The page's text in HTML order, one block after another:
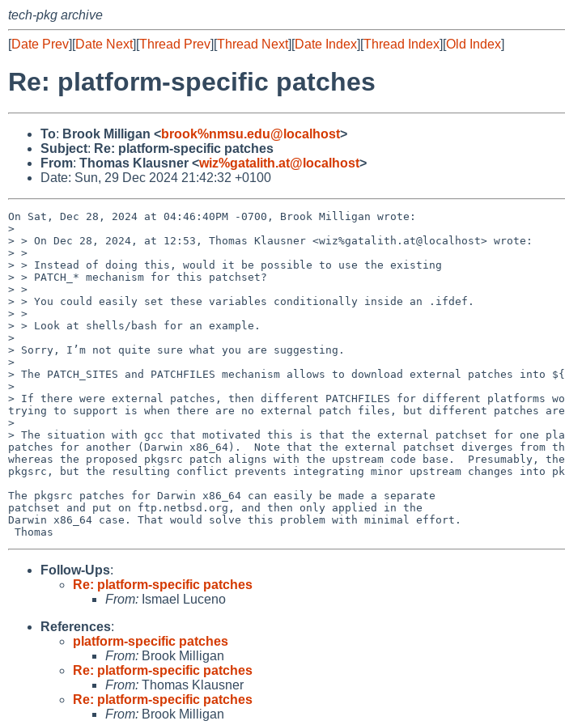
tech-pkg archive
[Date Prev][Date Next][Thread Prev][Thread Next][Date Index][Thread Index][Old Index]
Re: platform-specific patches
To: Brook Milligan <brook%nmsu.edu@localhost>
Subject: Re: platform-specific patches
From: Thomas Klausner <wiz%gatalith.at@localhost>
Date: Sun, 29 Dec 2024 21:42:32 +0100
On Sat, Dec 28, 2024 at 04:46:40PM -0700, Brook Milligan wrote:
>
> > On Dec 28, 2024, at 12:53, Thomas Klausner <wiz%gatalith.at@localhost> wrote:
> >
> > Instead of doing this, would it be possible to use the existing
> > PATCH_* mechanism for this patchset?
> >
> > You could easily set these variables conditionally inside an .ifdef.
> >
> > Look at shells/bash for an example.
>
> Sorry, I’m not quite sure what you are suggesting.
>
> The PATCH_SITES and PATCHFILES mechanism allows to download external patches into
>
> If there were external patches, then different PATCHFILES for different platforms
trying to support is when there are no external patch files, but different patches
>
> The situation with gcc that motivated this is that the external patchset for one
patches for another (Darwin x86_64).  Note that the external patchset diverges
whereas the proposed pkgsrc patch aligns with the upstream code base.
pkgsrc, but the resulting conflict prevents integrating minor upstream changes into
The pkgsrc patches for Darwin x86_64 can easily be made a separate
patchset and put on ftp.netbsd.org, and then only applied in the
Darwin x86_64 case. That would solve this problem with minimal effort.
Follow-Ups:
Re: platform-specific patches
From: Ismael Luceno
References:
platform-specific patches
From: Brook Milligan
Re: platform-specific patches
From: Thomas Klausner
Re: platform-specific patches
From: Brook Milligan